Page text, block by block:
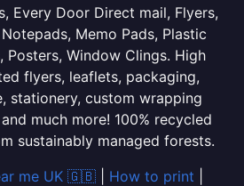
Every Door Direct mail, Flyers,
Memo Pads, Plastic
Posters, Window Clings. High
flyers, leaflets, packaging,
stationery, custom wrapping
much more! 100% recycled
sustainably managed forests.
me UK 🇬🇧| How to print